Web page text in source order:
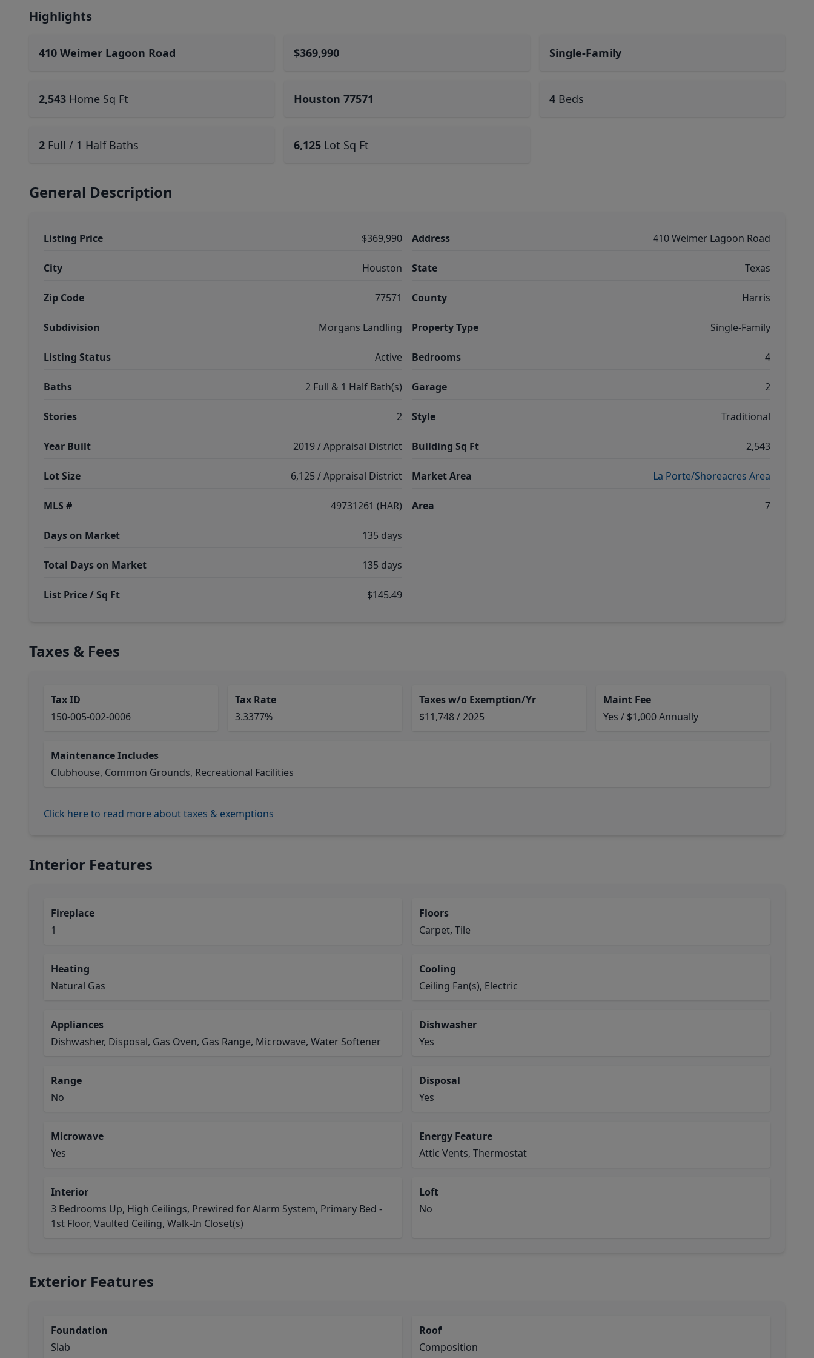
Highlights
410 Weimer Lagoon Road $369,990 Single-Family
2,543 Home Sq Ft Houston 77571 4 Beds
2 Full / 1 Half Baths 6,125 Lot Sq Ft
General Description
Listing Price $369,990
City Houston
Zip Code 77571
Subdivision Morgans Landling
Listing Status Active
Baths 2 Full & 1 Half Bath(s)
Stories 2
Year Built 2019 / Appraisal District
Lot Size 6,125 / Appraisal District
MLS # 49731261 (HAR)
Days on Market 135 days
Total Days on Market 135 days
List Price / Sq Ft $145.49
Address 410 Weimer Lagoon Road
State Texas
County Harris
Property Type Single-Family
Bedrooms 4
Garage 2
Style Traditional
Building Sq Ft 2,543
Market Area La Porte/Shoreacres Area
Area 7
Taxes & Fees
Tax ID
150-005-002-0006
Tax Rate
3.3377%
Taxes w/o Exemption/Yr
$11,748 / 2025
Maint Fee
Yes / $1,000 Annually
Maintenance Includes
Clubhouse, Common Grounds, Recreational Facilities
Click here to read more about taxes & exemptions
Interior Features
Fireplace
1
Floors
Carpet, Tile
Heating
Natural Gas
Cooling
Ceiling Fan(s), Electric
Appliances
Dishwasher, Disposal, Gas Oven, Gas Range, Microwave, Water Softener
Dishwasher
Yes
Range
No
Disposal
Yes
Microwave
Yes
Energy Feature
Attic Vents, Thermostat
Interior
3 Bedrooms Up, High Ceilings, Prewired for Alarm System, Primary Bed -
1st Floor, Vaulted Ceiling, Walk-In Closet(s)
Loft
No
Exterior Features
Foundation
Slab
Roof
Composition